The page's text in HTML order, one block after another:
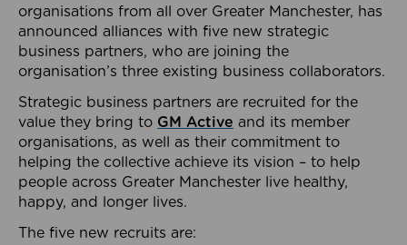
organisations from all over Greater Manchester, has
announced alliances with five new strategic
business partners, who are joining the
organisation’s three existing business collaborators.
Strategic business partners are recruited for the
value they bring to GM Active and its member
organisations, as well as their commitment to
helping the collective achieve its vision – to help
people across Greater Manchester live healthy,
happy, and longer lives.
The five new recruits are: